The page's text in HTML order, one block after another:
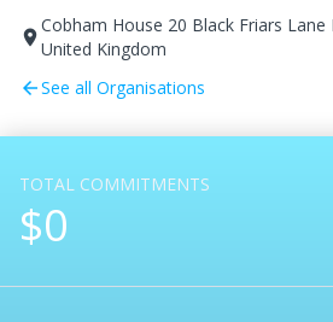
room
Cobham House 20 Black Friars Lane
United Kingdom
arrow_backSee all Organisations
TOTAL COMMITMENTS
$0